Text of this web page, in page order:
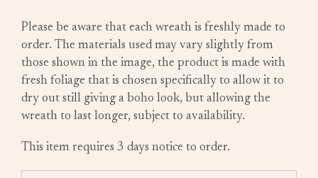
Please be aware that each wreath is freshly made to
order. The materials used may vary slightly from
those shown in the image, the product is made with
fresh foliage that is chosen specifically to allow it to
dry out still giving a boho look, but allowing the
wreath to last longer, subject to availability.
This item requires 3 days notice to order.